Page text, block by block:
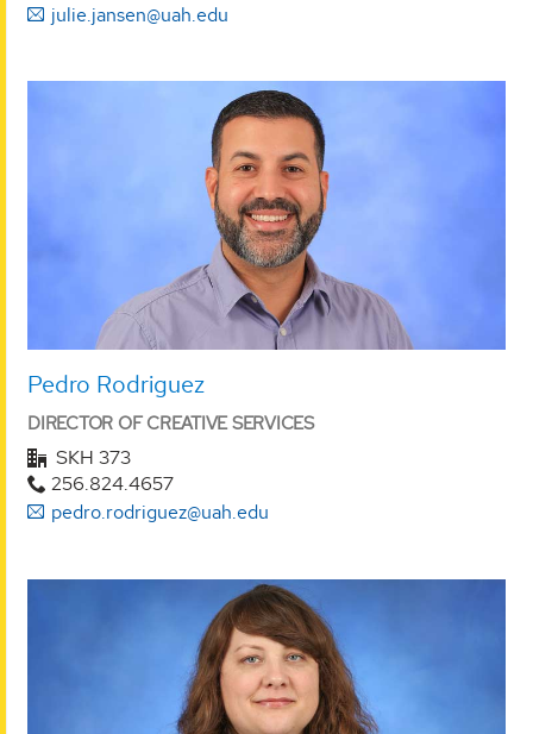
julie.jansen@uah.edu
Pedro Rodriguez
DIRECTOR OF CREATIVE SERVICES
SKH 373
256.824.4657
pedro.rodriguez@uah.edu